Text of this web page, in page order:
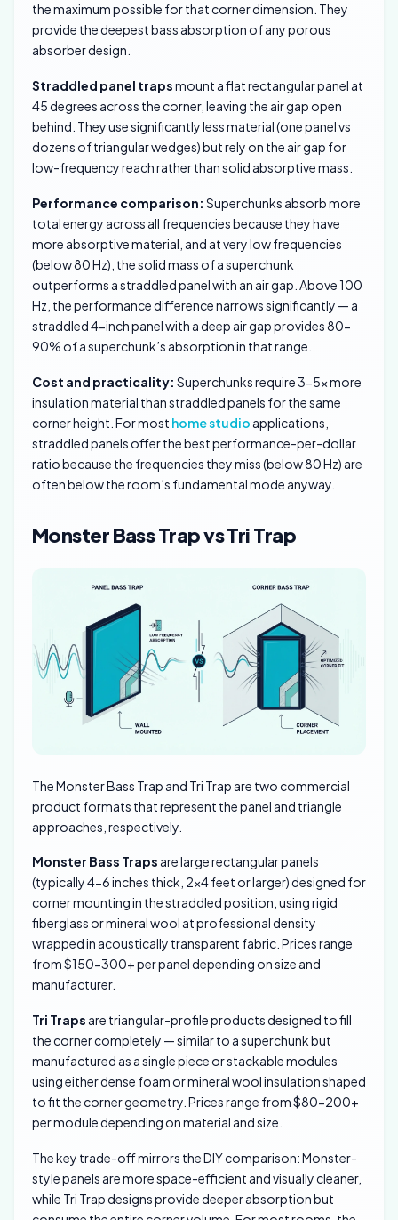
the maximum possible for that corner dimension. They
provide the deepest bass absorption of any porous
absorber design.
Straddled panel trapsmount a flat rectangular panel at
45 degrees across the corner, leaving the air gap open
behind. They use significantly less material (one panel vs
dozens of triangular wedges) but rely on the air gap for
low-frequency reach rather than solid absorptive mass.
Performance comparison: Superchunks absorb more
total energy across all frequencies because they have
more absorptive material, and at very low frequencies
(below 80 Hz), the solid mass of a superchunk
outperforms a straddled panel with an air gap. Above 100
Hz, the performance difference narrows significantly — a
straddled 4-inch panel with a deep air gap provides 80-
90% of a superchunk’s absorption in that range.
Cost and practicality: Superchunks require 3-5x more
insulation material than straddled panels for the same
corner height. For most home studio applications,
straddled panels offer the best performance-per-dollar
ratio because the frequencies they miss (below 80 Hz) are
often below the room’s fundamental mode anyway.
Monster Bass Trap vs Tri Trap
The Monster Bass Trap and Tri Trap are two commercial
product formats that represent the panel and triangle
approaches, respectively.
Monster Bass Traps are large rectangular panels
(typically 4-6 inches thick, 2×4 feet or larger) designed for
corner mounting in the straddled position, using rigid
fiberglass or mineral wool at professional density
wrapped in acoustically transparent fabric. Prices range
from $150-300+ per panel depending on size and
manufacturer.
Tri Traps are triangular-profile products designed to fill
the corner completely — similar to a superchunk but
manufactured as a single piece or stackable modules
using either dense foam or mineral wool insulation shaped
to fit the corner geometry. Prices range from $80-200+
per module depending on material and size.
The key trade-off mirrors the DIY comparison: Monster-
style panels are more space-efficient and visually cleaner,
while Tri Trap designs provide deeper absorption but